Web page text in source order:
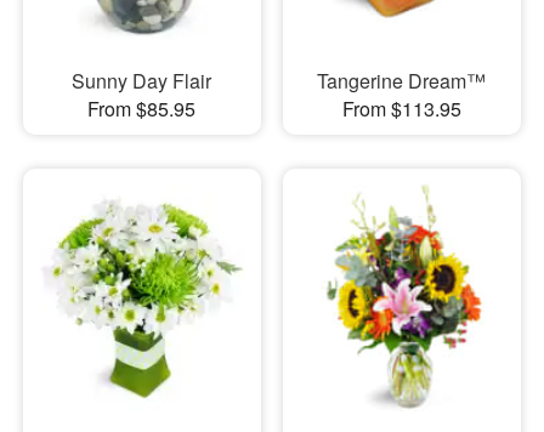
Sunny Day Flair
From $85.95
Tangerine Dream™
From $113.95